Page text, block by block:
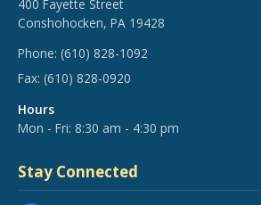
400 Fayette Street
Conshohocken, PA 19428
Phone: (610) 828-1092
Fax: (610) 828-0920
Hours
Mon - Fri: 8:30 am - 4:30 pm
Stay Connected